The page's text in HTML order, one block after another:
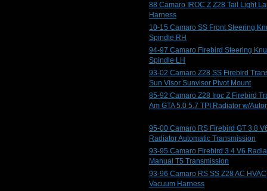
88 Camaro IROC Z Z28 Tail Light
Harness
10-15 Camaro SS Front Steering
Spindle RH
94-97 Camaro Firebird Steering
Spindle LH
93-02 Camaro Z28 SS Firebird
Sun Visor Sunvisor Pivot Mount
85-92 Camaro Z28 Iroc Z Firebird
Am GTA 5.0 5.7 TPI Radiator w/
95-00 Camaro RS Firebird GT 3.8
Radiator Automatic Transmission
93-95 Camaro Firebird 3.4 V6
Manual T5 Transmission
93-96 Camaro RS SS Z28 AC HVAC
Vacuum Harness